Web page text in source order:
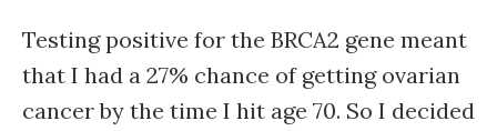
Testing positive for the BRCA2 gene meant
that I had a 27% chance of getting ovarian
cancer by the time I hit age 70. So I decided